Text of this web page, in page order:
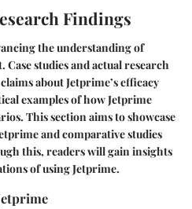
Findings
the understanding of
studies and actual research
about Jetprime’s efficacy
examples of how Jetprime
This section aims to showcase
and comparative studies
this, readers will gain insights
of using Jetprime.